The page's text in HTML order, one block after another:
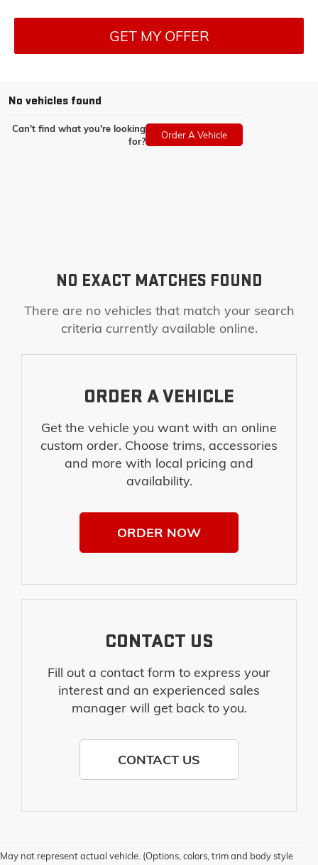
GET MY OFFER
No vehicles found
Can't find what you're looking
for?
Order A Vehicle
NO EXACT MATCHES FOUND
There are no vehicles that match your search
criteria currently available online.
ORDER A VEHICLE
Get the vehicle you want with an online
custom order. Choose trims, accessories
and more with local pricing and
availability.
ORDER NOW
CONTACT US
Fill out a contact form to express your
interest and an experienced sales
manager will get back to you.
CONTACT US
May not represent actual vehicle. (Options, colors, trim and body style